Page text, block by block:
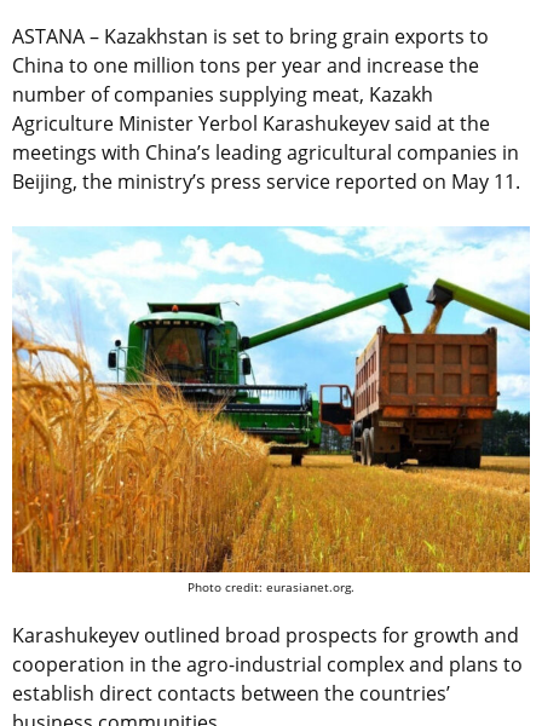
ASTANA – Kazakhstan is set to bring grain exports to
China to one million tons per year and increase the
number of companies supplying meat, Kazakh
Agriculture Minister Yerbol Karashukeyev said at the
meetings with China’s leading agricultural companies in
Beijing, the ministry’s press service reported on May 11.
Photo credit: eurasianet.org.
Karashukeyev outlined broad prospects for growth and
cooperation in the agro-industrial complex and plans to
establish direct contacts between the countries’